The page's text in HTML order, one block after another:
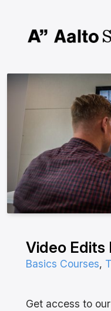
sisältöön
Video Edits
Basics Courses,
Get access to